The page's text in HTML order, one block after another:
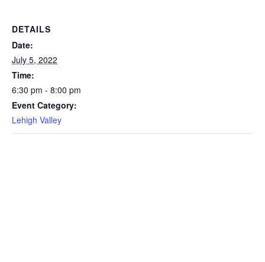
DETAILS
Date:
July 5, 2022
Time:
6:30 pm - 8:00 pm
Event Category:
Lehigh Valley